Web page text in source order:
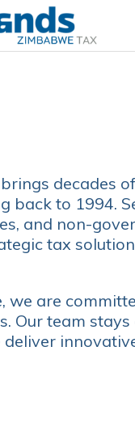
decades
back to 1994.
and non-
tax
we are
Our team